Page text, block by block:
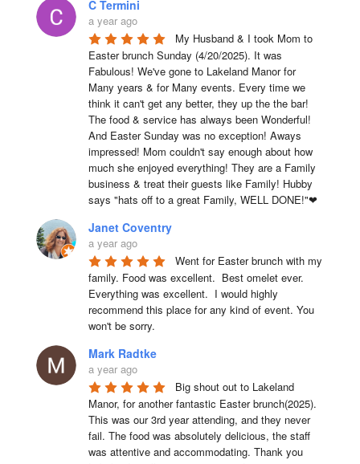
C Termini
a year ago
My Husband & I took Mom to
Easter brunch Sunday (4/20/2025). It was
Fabulous! We've gone to Lakeland Manor for
Many years & for Many events. Every time we
think it can't get any better, they up the the bar!
The food & service has always been Wonderful!
And Easter Sunday was no exception! Aways
impressed! Mom couldn't say enough about how
much she enjoyed everything! They are a Family
business & treat their guests like Family! Hubby
says "hats off to a great Family, WELL DONE!"❤
Janet Coventry
a year ago
Went for Easter brunch with my
family. Food was excellent.  Best omelet ever.
Everything was excellent.  I would highly
recommend this place for any kind of event. You
won't be sorry.
Mark Radtke
a year ago
Big shout out to Lakeland
Manor, for another fantastic Easter brunch(2025).
This was our 3rd year attending, and they never
fail. The food was absolutely delicious, the staff
was attentive and accommodating. Thank you